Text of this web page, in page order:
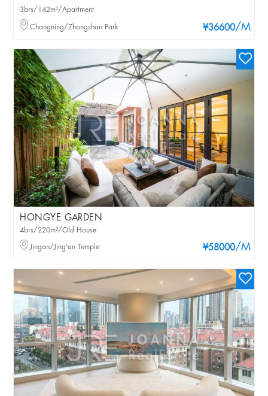
¥36600/M
3brs/142m²/Apartment
Changning/Zhongshan Park
HONGYE GARDEN
¥58000/M
4brs/220m²/Old House
Jingan/Jing'an Temple